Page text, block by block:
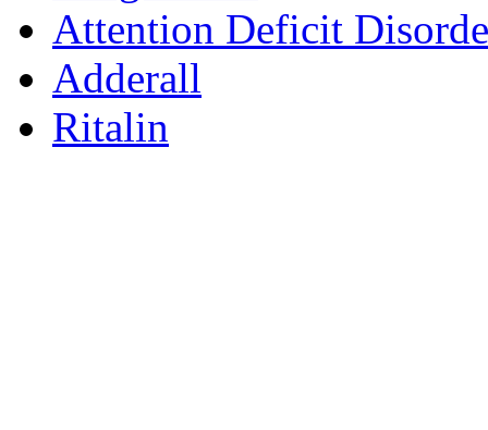
Attention Deficit
Adderall
Ritalin